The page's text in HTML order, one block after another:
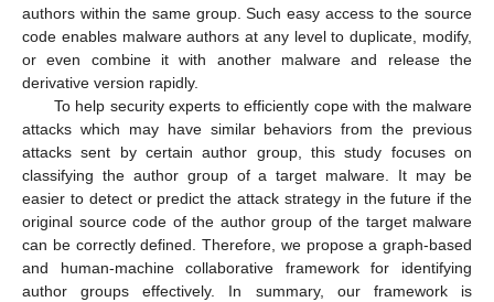
authors within the same group. Such easy access to the source
code enables malware authors at any level to duplicate, modify,
or even combine it with another malware and release the
derivative version rapidly.
To help security experts to efficiently cope with the malware
attacks which may have similar behaviors from the previous
attacks sent by certain author group, this study focuses on
classifying the author group of a target malware. It may be
easier to detect or predict the attack strategy in the future if the
original source code of the author group of the target malware
can be correctly defined. Therefore, we propose a graph-based
and human-machine collaborative framework for identifying
author groups effectively. In summary, our framework is